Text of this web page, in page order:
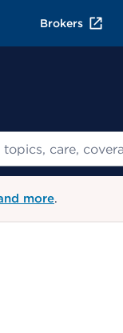
Brokers
more.